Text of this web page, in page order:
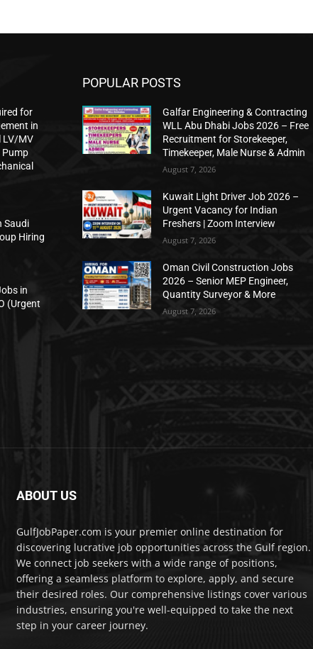
for
in
LV/MV
Pump
Saudi
Hiring
in
(Urgent
POPULAR POSTS
Galfar Engineering & Contracting
WLL Abu Dhabi Jobs 2026 – Free
Recruitment for Storekeeper,
Timekeeper, Male Nurse & Admin
August 7, 2026
Kuwait Light Driver Job 2026 –
Urgent Vacancy for Indian
Freshers | Zoom Interview
August 7, 2026
Oman Civil Construction Jobs
2026 – Senior MEP Engineer,
Quantity Surveyor & More
August 7, 2026
ABOUT US
GulfJobPaper.com is your premier online destination for
discovering lucrative job opportunities across the Gulf region.
We connect job seekers with a wide range of positions,
offering a seamless platform to explore, apply, and secure
their desired roles. Our comprehensive listings cover various
industries, ensuring you're well-equipped to take the next
step in your career journey.